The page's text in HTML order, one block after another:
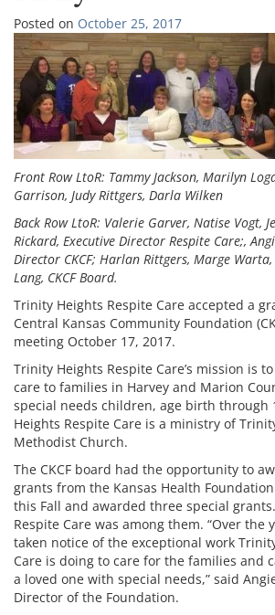
Posted on October 25, 2017
Front Row LtoR: Tammy Jackson, Marilyn
Garrison, Judy Rittgers, Darla Wilken
Back Row LtoR: Valerie Garver, Natise Vogt,
Rickard, Executive Director Respite Care;,
Director CKCF; Harlan Rittgers, Marge Warta,
Lang, CKCF Board.
Trinity Heights Respite Care accepted a
Central Kansas Community Foundation
meeting October 17, 2017.
Trinity Heights Respite Care’s mission is
care to families in Harvey and Marion
special needs children, age birth through
Heights Respite Care is a ministry of
Methodist Church.
The CKCF board had the opportunity to
grants from the Kansas Health
this Fall and awarded three special
Respite Care was among them. “Over the
taken notice of the exceptional work
Care is doing to care for the families and
a loved one with special needs,” said
Director of the Foundation.